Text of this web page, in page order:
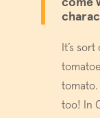
come
It’s
tomato.
too! In